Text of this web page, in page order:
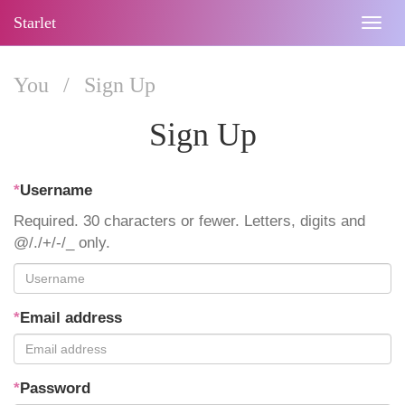
Starlet
You / Sign Up
Sign Up
*Username
Required. 30 characters or fewer. Letters, digits and
@/./+/-/_ only.
*Email address
*Password